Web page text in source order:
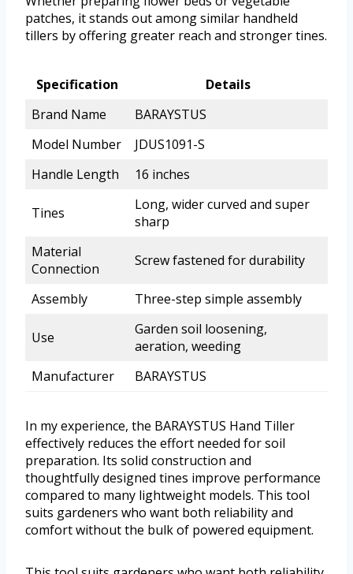
patches, it stands out among similar handheld
tillers by offering greater reach and stronger tines.
Specification
Details
Brand Name
BARAYSTUS
Model Number
JDUS1091-S
Handle Length
16 inches
Tines
Long, wider curved and super
sharp
Material
Connection
Screw fastened for durability
Assembly Three-step simple assembly
Use
Garden soil loosening,
aeration, weeding
Manufacturer
BARAYSTUS
In my experience, the BARAYSTUS Hand Tiller
effectively reduces the effort needed for soil
preparation. Its solid construction and
thoughtfully designed tines improve performance
compared to many lightweight models. This tool
suits gardeners who want both reliability and
comfort without the bulk of powered equipment.